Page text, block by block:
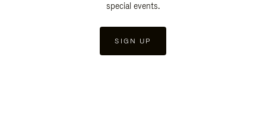
special events.
SIGN UP